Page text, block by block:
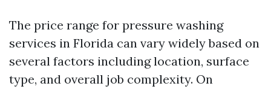
The price range for pressure washing
services in Florida can vary widely based on
several factors including location, surface
type, and overall job complexity. On